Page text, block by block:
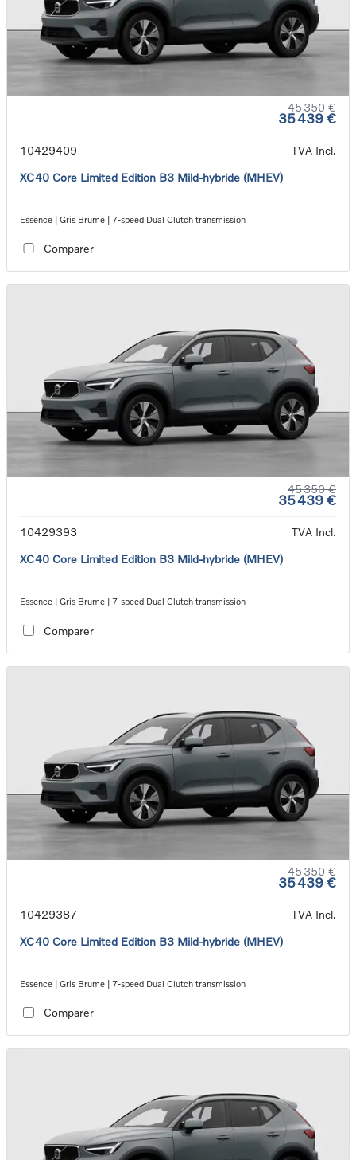
45 350 €
35 439 €
10429409
TVA Incl.
XC40 Core Limited Edition B3 Mild-hybride (MHEV)
Essence | Gris Brume | 7-speed Dual Clutch transmission
Comparer
45 350 €
35 439 €
10429393
TVA Incl.
XC40 Core Limited Edition B3 Mild-hybride (MHEV)
Essence | Gris Brume | 7-speed Dual Clutch transmission
Comparer
45 350 €
35 439 €
10429387
TVA Incl.
XC40 Core Limited Edition B3 Mild-hybride (MHEV)
Essence | Gris Brume | 7-speed Dual Clutch transmission
Comparer